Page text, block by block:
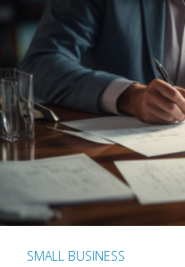
SMALL BUSINESS